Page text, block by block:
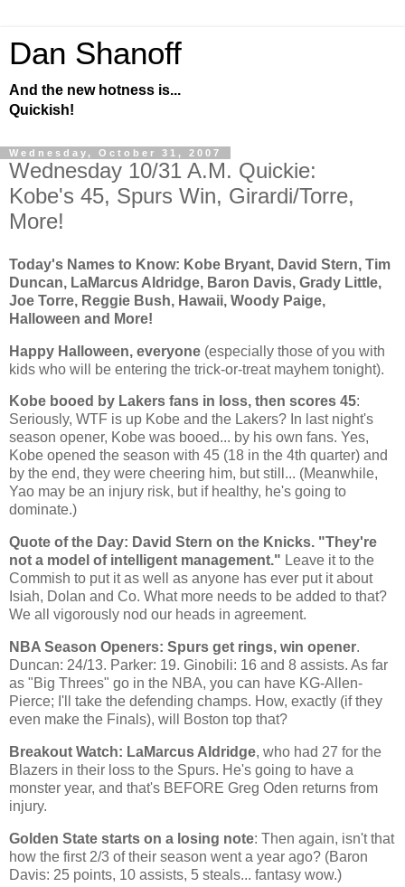
Dan Shanoff
And the new hotness is...
Quickish!
Wednesday, October 31, 2007
Wednesday 10/31 A.M. Quickie:
Kobe's 45, Spurs Win, Girardi/Torre,
More!
Today's Names to Know: Kobe Bryant, David Stern, Tim
Duncan, LaMarcus Aldridge, Baron Davis, Grady Little,
Joe Torre, Reggie Bush, Hawaii, Woody Paige,
Halloween and More!
Happy Halloween, everyone (especially those of you with
kids who will be entering the trick-or-treat mayhem tonight).
Kobe booed by Lakers fans in loss, then scores 45:
Seriously, WTF is up Kobe and the Lakers? In last night's
season opener, Kobe was booed... by his own fans. Yes,
Kobe opened the season with 45 (18 in the 4th quarter) and
by the end, they were cheering him, but still... (Meanwhile,
Yao may be an injury risk, but if healthy, he's going to
dominate.)
Quote of the Day: David Stern on the Knicks. "They're
not a model of intelligent management." Leave it to the
Commish to put it as well as anyone has ever put it about
Isiah, Dolan and Co. What more needs to be added to that?
We all vigorously nod our heads in agreement.
NBA Season Openers: Spurs get rings, win opener.
Duncan: 24/13. Parker: 19. Ginobili: 16 and 8 assists. As far
as "Big Threes" go in the NBA, you can have KG-Allen-
Pierce; I'll take the defending champs. How, exactly (if they
even make the Finals), will
Boston top that?
Breakout Watch: LaMarcus Aldridge, who had 27 for the
Blazers in their loss to the Spurs. He's going to have a
monster year, and that's BEFORE Greg Oden returns from
injury.
Golden State starts on a losing note: Then again, isn't that
how the first 2/3 of their season went a year ago? (Baron
Davis: 25 points, 10 assists, 5 steals... fantasy wow.)